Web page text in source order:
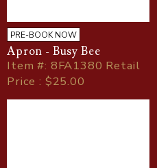
PRE-BOOK NOW
Apron - Busy Bee
Item#: 8FA1380 Retail
Price : $25.00